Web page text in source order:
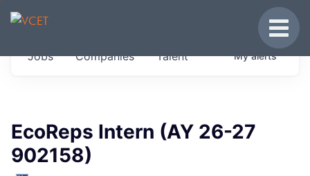
JOBS IN VERMONT
Get started at these select companies from
Jobs Companies Talent Myalerts
EcoReps Intern (AY 26-27
902158)